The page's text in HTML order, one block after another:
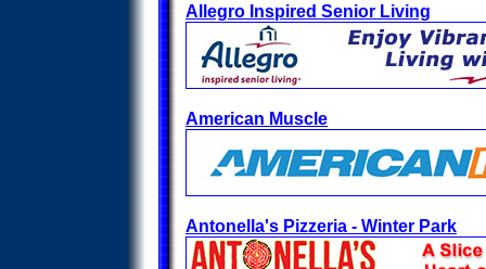
Allegro Inspired Senior Living
American Muscle
Antonella's Pizzeria - Winter Park